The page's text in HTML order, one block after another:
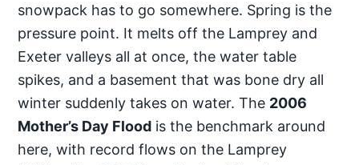
snowpack has to go somewhere. Spring is the
pressure point. It melts off the Lamprey and
Exeter valleys all at once, the water table
spikes, and a basement that was bone dry all
winter suddenly takes on water. The 2006
Mother’s Day Flood is the benchmark around
here, with record flows on the Lamprey